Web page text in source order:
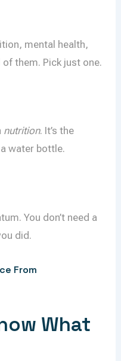
mental health,
of them. Pick just one.
nutrition. It’s the
water bottle.
You don’t need a
did.
From
What